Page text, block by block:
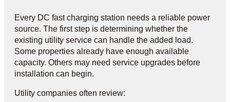
Every DC fast charging station needs a reliable power
source. The first step is determining whether the
existing utility service can handle the added load.
Some properties already have enough available
capacity. Others may need service upgrades before
installation can begin.
Utility companies often review: